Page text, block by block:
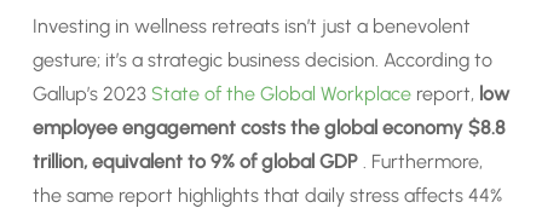
Investing in wellness retreats isn’t just a benevolent
gesture; it’s a strategic business decision. According to
Gallup’s 2023 State of the Global Workplacereport, low
employee engagement costs the global economy $8.8
trillion, equivalent to 9% of global GDP. Furthermore,
the same report highlights that daily stress affects 44%